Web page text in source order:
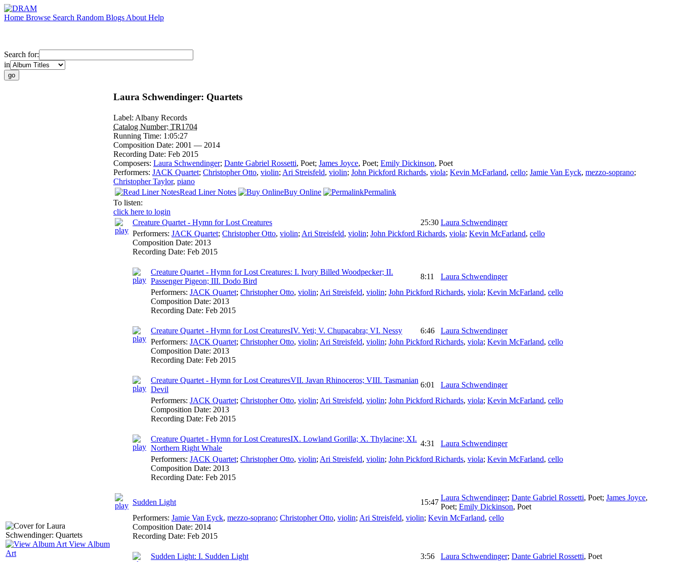
Home Browse Search Random Blogs About Help
Search for:
in
View Album
Art
Laura Schwendinger: Quartets
Label: Albany Records
Catalog Number: TR1704
Running Time: 1:05:27
Composition Date: 2001 — 2014
Recording Date: Feb 2015
Composers: Laura Schwendinger; Dante Gabriel Rossetti, Poet; James Joyce, Poet; Emily Dickinson, Poet
Performers: JACK Quartet; Christopher Otto, violin; Ari Streisfeld, violin; John Pickford Richards, viola; Kevin McFarland, cello; Jamie Van Eyck, mezzo-soprano;
Christopher Taylor, piano
Read Liner Notes
Buy Online
Permalink
To listen:
click here to login
Creature Quartet - Hymn for Lost Creatures
25:30 Laura Schwendinger
Performers: JACK Quartet; Christopher Otto, violin; Ari Streisfeld, violin; John Pickford Richards, viola; Kevin McFarland, cello
Composition Date: 2013
Recording Date: Feb 2015
Creature Quartet - Hymn for Lost Creatures: I. Ivory Billed Woodpecker; II.
Passenger Pigeon; III. Dodo Bird
8:11
Laura Schwendinger
Performers: JACK Quartet; Christopher Otto, violin; Ari Streisfeld, violin; John Pickford Richards, viola; Kevin McFarland, cello
Composition Date: 2013
Recording Date: Feb 2015
Creature Quartet - Hymn for Lost CreaturesIV. Yeti; V. Chupacabra; VI. Nessy 6:46
Laura Schwendinger
Performers: JACK Quartet; Christopher Otto, violin; Ari Streisfeld, violin; John Pickford Richards, viola; Kevin McFarland, cello
Composition Date: 2013
Recording Date: Feb 2015
Creature Quartet - Hymn for Lost CreaturesVII. Javan Rhinoceros; VIII. Tasmanian
Devil
6:01
Laura Schwendinger
Performers: JACK Quartet; Christopher Otto, violin; Ari Streisfeld, violin; John Pickford Richards, viola; Kevin McFarland, cello
Composition Date: 2013
Recording Date: Feb 2015
Creature Quartet - Hymn for Lost CreaturesIX. Lowland Gorilla; X. Thylacine; XI.
Northern Right Whale
4:31
Laura Schwendinger
Performers: JACK Quartet; Christopher Otto, violin; Ari Streisfeld, violin; John Pickford Richards, viola; Kevin McFarland, cello
Composition Date: 2013
Recording Date: Feb 2015
Sudden Light 15:47
Laura Schwendinger; Dante Gabriel Rossetti, Poet; James Joyce,
Poet; Emily Dickinson, Poet
Performers: Jamie Van Eyck, mezzo-soprano; Christopher Otto, violin; Ari Streisfeld, violin; Kevin McFarland, cello
Composition Date: 2014
Recording Date: Feb 2015
Sudden Light: I. Sudden Light 3:56 Laura Schwendinger; Dante Gabriel Rossetti, Poet